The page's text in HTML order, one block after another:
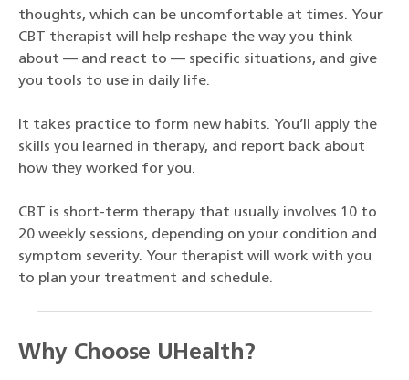
thoughts, which can be uncomfortable at times. Your
CBT therapist will help reshape the way you think
about — and react to — specific situations, and give
you tools to use in daily life.
It takes practice to form new habits. You’ll apply the
skills you learned in therapy, and report back about
how they worked for you.
CBT is short-term therapy that usually involves 10 to
20 weekly sessions, depending on your condition and
symptom severity. Your therapist will work with you
to plan your treatment and schedule.
Why Choose UHealth?